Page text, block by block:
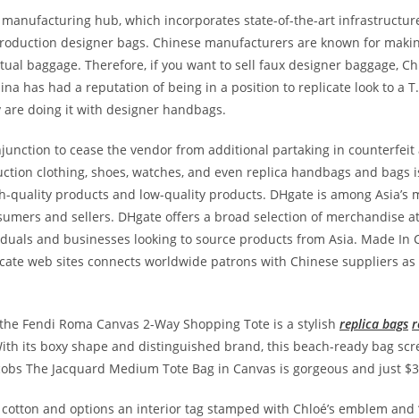
hub, which incorporates state-of-the-art
designer bags. Chinese manufacturers are known for
baggage. Therefore, if you want to sell faux designer baggage,
has had a reputation of being in a position to replicate look to a T.
doing it with designer handbags.
to cease the vendor from additional partaking in counterfeit
clothing, shoes, watches, and even replica handbags and bags
quality products and low-quality products. DHgate is among Asia’s
and sellers. DHgate offers a broad selection of merchandise
and businesses looking to source products from Asia. Made In
web sites connects worldwide patrons with Chinese suppliers
Fendi Roma Canvas 2-Way Shopping Tote is a stylish replica bags
its boxy shape and distinguished brand, this beach-ready bag
The Jacquard Medium Tote Bag in Canvas is gorgeous and just
and options an interior tag stamped with Chloé’s emblem and